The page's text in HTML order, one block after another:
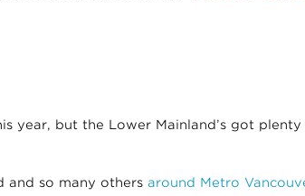
year, but the Lower Mainland’s got
and so many others around Metro